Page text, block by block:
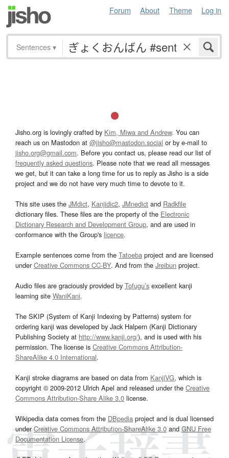
Forum About Theme Log in
Sentences ▾
Jisho.org is lovingly crafted by Kim, Miwa and Andrew. You can
reach us on Mastodon at @jisho@mastodon.social or by e-mail to
jisho.org@gmail.com. Before you contact us, please read our list of
frequently asked questions. Please note that we read all messages
we get, but it can take a long time for us to reply as Jisho is a side
project and we do not have very much time to devote to it.
This site uses the JMdict, Kanjidic2, JMnedict and Radkfile
dictionary files. These files are the property of the Electronic
Dictionary Research and Development Group, and are used in
conformance with the Group's licence.
Example sentences come from the Tatoeba project and are licensed
underCreative Commons CC-BY. And from the Jreibun project.
Audio files are graciously provided by Tofugu’s excellent kanji
learning site WaniKani.
The SKIP (System of Kanji Indexing by Patterns) system for
ordering kanji was developed by Jack Halpern (Kanji Dictionary
Publishing Society at http://www.kanji.org/), and is used with his
permission. The license is Creative Commons Attribution-
ShareAlike 4.0 International.
Kanji stroke diagrams are based on data from KanjiVG, which is
copyright © 2009-2012 Ulrich Apel and released under the Creative
Commons Attribution-Share Alike 3.0 license.
Wikipedia data comes from the DBpedia project and is dual licensed
underCreative Commons Attribution-ShareAlike 3.0and GNU Free
Documentation License.